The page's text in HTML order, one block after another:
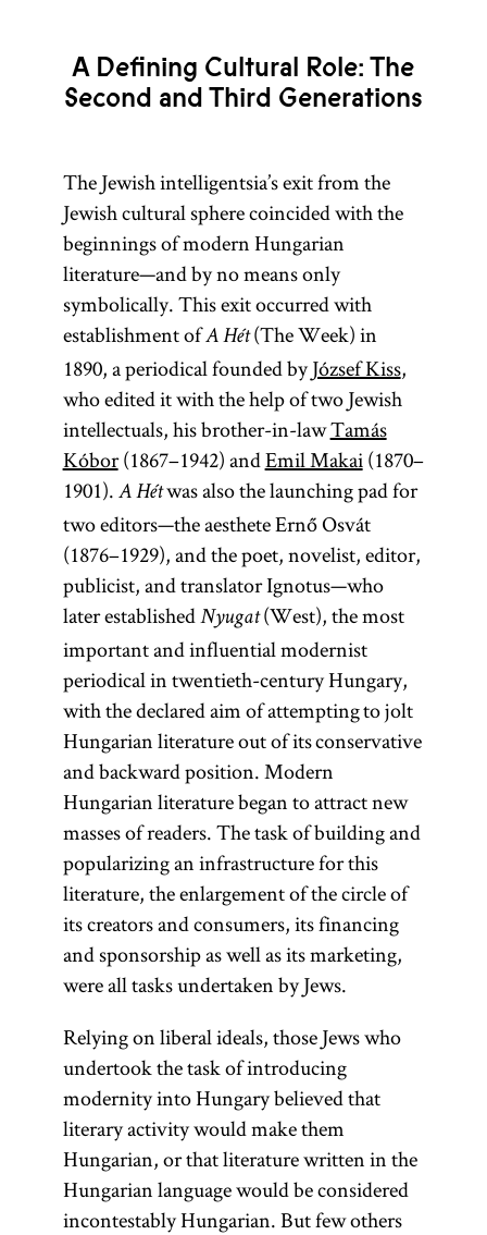
A Defining Cultural Role: The
Second and Third Generations
The Jewish intelligentsia’s exit from the
Jewish cultural sphere coincided with the
beginnings of modern Hungarian
literature—and by no means only
symbolically. This exit occurred with
establishment ofA Hét(The Week) in
1890, a periodical founded byJózsef Kiss,
who edited it with the help of two Jewish
intellectuals, his brother-in-lawTamás
Kóbor(1867–1942) andEmil Makai(1870–
1901). A Hétwas also the launching pad for
two editors—the aesthete Ernő Osvát
(1876–1929), and the poet, novelist, editor,
publicist, and translator Ignotus—who
later established Nyugat(West), the most
important and influential modernist
periodical in twentieth-century Hungary,
with the declared aim of attempting to jolt
Hungarian literature out of its conservative
and backward position. Modern
Hungarian literature began to attract new
masses of readers. The task of building and
popularizing an infrastructure for this
literature, the enlargement of the circle of
its creators and consumers, its financing
and sponsorship as well as its marketing,
were all tasks undertaken by Jews.
Relying on liberal ideals, those Jews who
undertook the task of introducing
modernity into Hungary believed that
literary activity would make them
Hungarian, or that literature written in the
Hungarian language would be considered
incontestably Hungarian. But few others